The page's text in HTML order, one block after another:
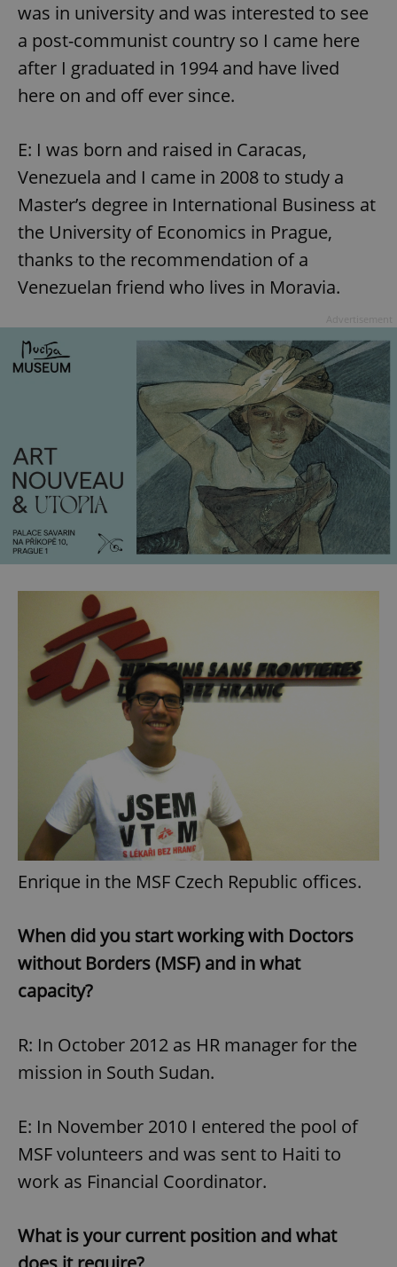
was in university and was interested to see
a post-communist country so I came here
after I graduated in 1994 and have lived
here on and off ever since.
E: I was born and raised in Caracas,
Venezuela and I came in 2008 to study a
Master’s degree in International Business at
the University of Economics in Prague,
thanks to the recommendation of a
Venezuelan friend who lives in Moravia.
Enrique in the MSF Czech Republic offices.
When did you start working with Doctors
without Borders (MSF) and in what
capacity?
R: In October 2012 as HR manager for the
mission in South Sudan.
E: In November 2010 I entered the pool of
MSF volunteers and was sent to Haiti to
work as Financial Coordinator.
What is your current position and what